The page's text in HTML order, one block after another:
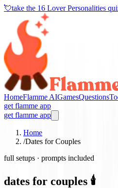
💘take the 16 Lover Personalities
HomeFlamme AIGamesQuestions
get flamme app
get flamme app
Home
/Dates for Couples
full setups · prompts included
dates for couples 🕯️